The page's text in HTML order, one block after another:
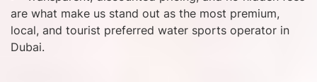
are what make us stand out as the most premium,
local, and tourist preferred water sports operator in
Dubai.